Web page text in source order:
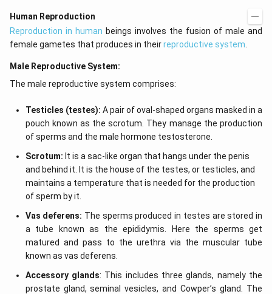
Human Reproduction
Reproduction in human beings involves the fusion of male and
female gametes that produces in theirreproductive system
Male Reproductive System:
The male reproductive system comprises:
Testicles (testes): A pair of oval-shaped organs masked in a
pouch known as the scrotum. They manage the production
of sperms and the male hormone testosterone.
Scrotum: It is a sac-like organ that hangs under the penis
and behind it. It is the house of the testes, or testicles, and
maintains a temperature that is needed for the production
of sperm by it.
Vas deferens: The sperms produced in testes are stored in
a tube known as the epididymis. Here the sperms get
matured and pass to the urethra via the muscular tube
known as vas deferens.
Accessory glands: This includes three glands, namely the
prostate gland, seminal vesicles, and Cowper’s gland. The